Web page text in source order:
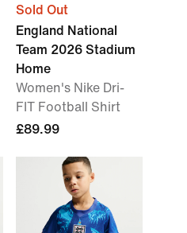
Sold Out
England National
Team 2026 Stadium
Home
Women's Nike Dri-
FIT Football Shirt
£89.99